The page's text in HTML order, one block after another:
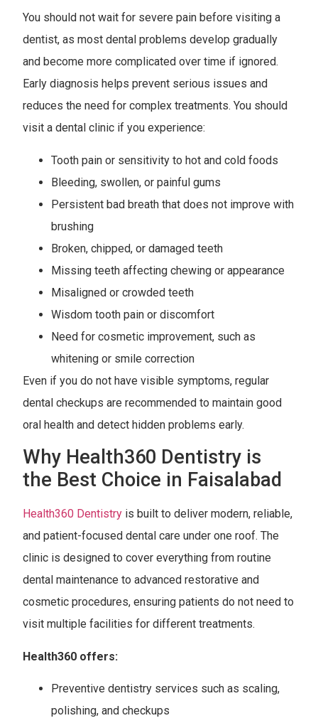
You should not wait for severe pain before visiting a
dentist, as most dental problems develop gradually
and become more complicated over time if ignored.
Early diagnosis helps prevent serious issues and
reduces the need for complex treatments. You should
visit a dental clinic if you experience:
Tooth pain or sensitivity to hot and cold foods
Bleeding, swollen, or painful gums
Persistent bad breath that does not improve with
brushing
Broken, chipped, or damaged teeth
Missing teeth affecting chewing or appearance
Misaligned or crowded teeth
Wisdom tooth pain or discomfort
Need for cosmetic improvement, such as
whitening or smile correction
Even if you do not have visible symptoms, regular
dental checkups are recommended to maintain good
oral health and detect hidden problems early.
Why Health360 Dentistry is
the Best Choice in Faisalabad
Health360 Dentistry is built to deliver modern, reliable,
and patient-focused dental care under one roof. The
clinic is designed to cover everything from routine
dental maintenance to advanced restorative and
cosmetic procedures, ensuring patients do not need to
visit multiple facilities for different treatments.
Health360 offers:
Preventive dentistry services such as scaling,
polishing, and checkups